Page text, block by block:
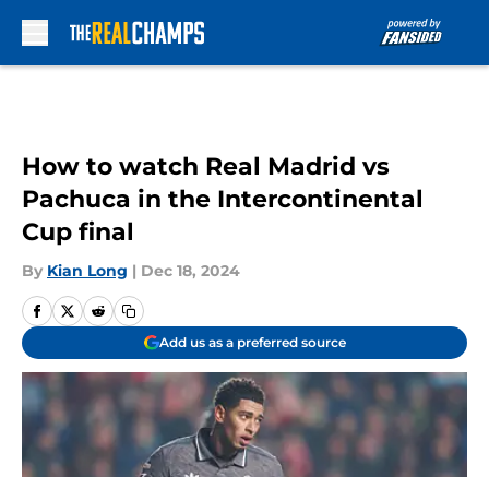
How to watch Real Madrid vs
Pachuca in the Intercontinental
Cup final
By Kian Long | Dec 18, 2024
Add us as a preferred source